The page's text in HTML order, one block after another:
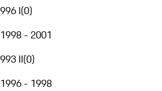
996 I(0)
1998 - 2001
993 II(0)
1996 - 1998